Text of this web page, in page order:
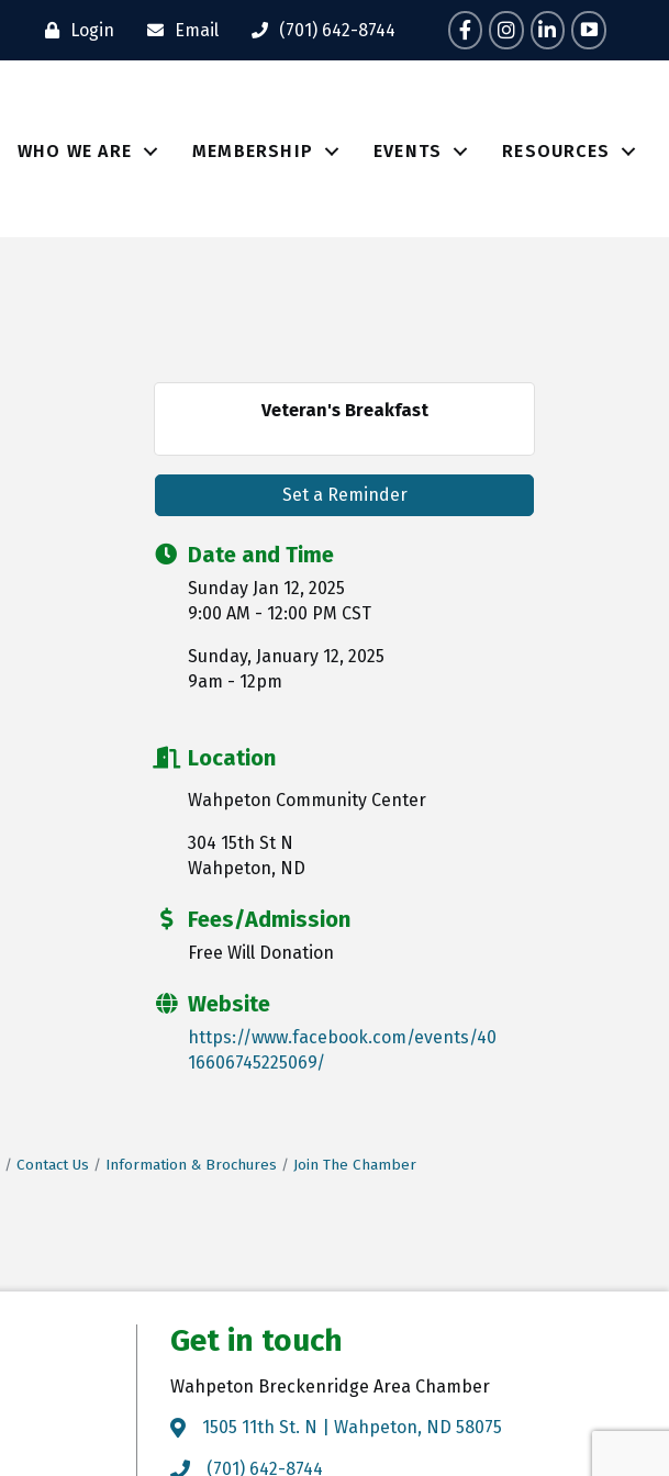
Login Email (701) 642-8744 FacebookInstagram
LinkedIn
Tik Tok
WHO WE ARE MEMBERSHIP EVENTS RESOURCES
Veteran's Breakfast
Set a Reminder
Date and Time
Sunday Jan 12, 2025
9:00 AM - 12:00 PM CST
Sunday, January 12, 2025
9am - 12pm
Location
Wahpeton Community Center
304 15th St N
Wahpeton, ND
Fees/Admission
Free Will Donation
Website
https://www.facebook.com/events/40
16606745225069/
Contact Us Information & Brochures Join The Chamber
Get in touch
Wahpeton Breckenridge Area Chamber
Map1505 11th St. N | Wahpeton, ND 58075
Call the Chamber
(701) 642-8744